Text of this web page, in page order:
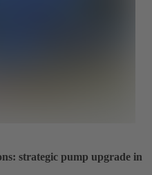
strategic pump upgrade in